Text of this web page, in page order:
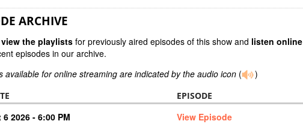
ARCHIVE
view the playlists for previously aired episodes of this show and listen online
episodes in our archive.
available for online streaming are indicated by the audio icon ( )
EPISODE
2026 - 6:00 PM View Episode